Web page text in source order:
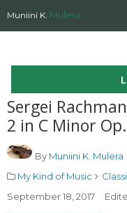
Muniini K. Mulera
Sergei
2 in C Minor
By Muniini K. Mulera
My Kind of Music
September 18, 2017